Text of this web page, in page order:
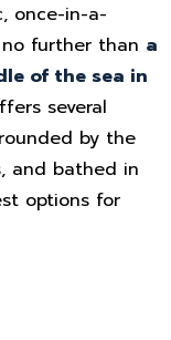
once-in-a-
further than a
of the sea in
several
by the
and bathed in
options for